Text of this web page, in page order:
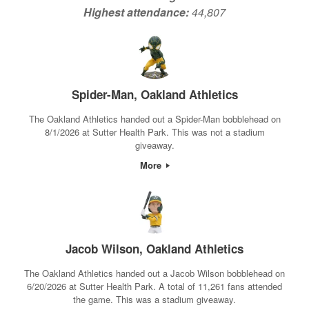
Highest attendance:44,807
Spider-Man, Oakland Athletics
The Oakland Athletics handed out a Spider-Man bobblehead on
8/1/2026 at Sutter Health Park. This was not a stadium
giveaway.
More
Jacob Wilson, Oakland Athletics
The Oakland Athletics handed out a Jacob Wilson bobblehead on
6/20/2026 at Sutter Health Park. A total of 11,261 fans attended
the game. This was a stadium giveaway.